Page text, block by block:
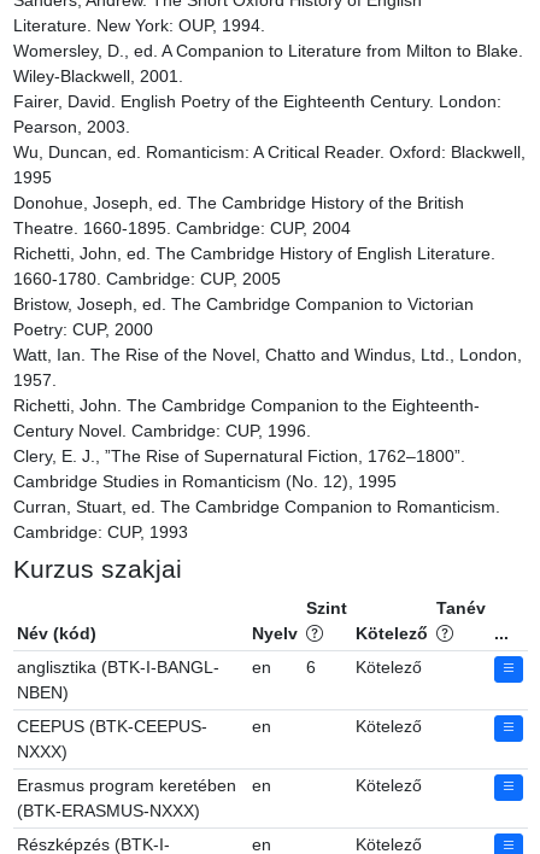
Literature. New York: OUP, 1994.
Womersley, D., ed. A Companion to Literature from Milton to Blake.
Wiley-Blackwell, 2001.
Fairer, David. English Poetry of the Eighteenth Century. London:
Pearson, 2003.
Wu, Duncan, ed. Romanticism: A Critical Reader. Oxford: Blackwell,
1995
Donohue, Joseph, ed. The Cambridge History of the British
Theatre. 1660-1895. Cambridge: CUP, 2004
Richetti, John, ed. The Cambridge History of English Literature.
1660-1780. Cambridge: CUP, 2005
Bristow, Joseph, ed. The Cambridge Companion to Victorian
Poetry: CUP, 2000
Watt, Ian. The Rise of the Novel, Chatto and Windus, Ltd., London,
1957.
Richetti, John. The Cambridge Companion to the Eighteenth-
Century Novel. Cambridge: CUP, 1996.
Clery, E. J., ”The Rise of Supernatural Fiction, 1762–1800”.
Cambridge Studies in Romanticism (No. 12), 1995
Curran, Stuart, ed. The Cambridge Companion to Romanticism.
Cambridge: CUP, 1993
Kurzus szakjai
Név (kód) Nyelv
Szint
Kötelező
Tanév
...
anglisztika (BTK-I-BANGL-
NBEN)
en 6 Kötelező
CEEPUS (BTK-CEEPUS-
NXXX)
en Kötelező
Erasmus program keretében
(BTK-ERASMUS-NXXX)
en Kötelező
Részképzés (BTK-I- en Kötelező